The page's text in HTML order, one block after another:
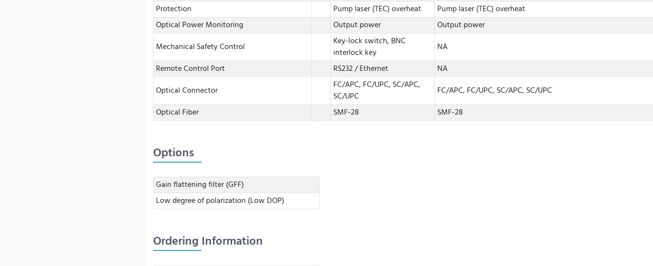
Protection
Pump laser (TEC) overheat
Pump laser (TEC) overheat
Optical Power Monitoring
Output power
Output power
Mechanical Safety Control
Key-lock switch, BNC
interlock key
NA
Remote Control Port
RS232 / Ethernet
NA
Optical Connector
FC/APC, FC/UPC, SC/APC,
SC/UPC
FC/APC, FC/UPC, SC/APC, SC/UPC
Optical Fiber
SMF-28 SMF-28
Options
Gain flattening filter (GFF)
Low degree of polarization (Low DOP)
Ordering Information